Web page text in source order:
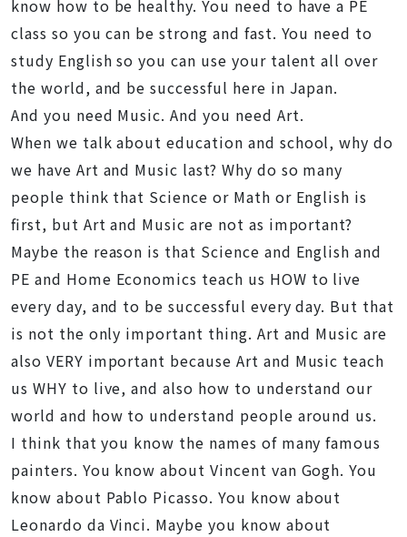
know how to be healthy. You need to have a PE
class so you can be strong and fast. You need to
study English so you can use your talent all over
the world, and be successful here in Japan.
And you need Music. And you need Art.
When we talk about education and school, why do
we have Art and Music last? Why do so many
people think that Science or Math or English is
first, but Art and Music are not as important?
Maybe the reason is that Science and English and
PE and Home Economics teach us HOW to live
every day, and to be successful every day. But that
is not the only important thing. Art and Music are
also VERY important because Art and Music teach
us WHY to live, and also how to understand our
world and how to understand people around us.
I think that you know the names of many famous
painters. You know about Vincent van Gogh. You
know about Pablo Picasso. You know about
Leonardo da Vinci. Maybe you know about